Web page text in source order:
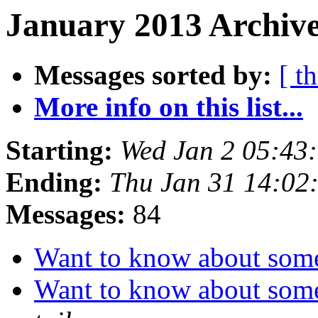
January 2013
Messages sorted by: [
More info on this list...
Starting: Wed Jan 2
Ending: Thu Jan 31
Messages: 84
Want to know about
Want to know about